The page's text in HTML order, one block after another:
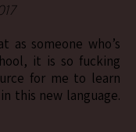
it is so fucking
for me to learn
this new language.